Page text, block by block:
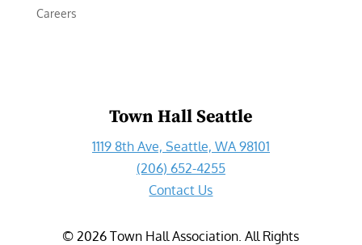
Careers
Town Hall Seattle
1119 8th Ave, Seattle, WA 98101
(206) 652-4255
Contact Us
©2026 Town Hall Association. All Rights